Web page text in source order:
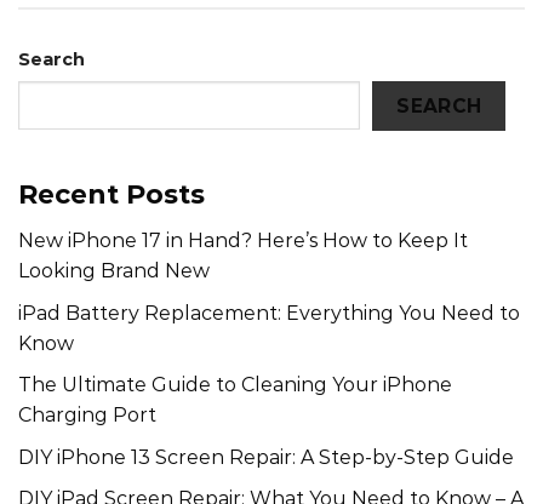
Search
SEARCH
Recent Posts
New iPhone 17 in Hand? Here’s How to Keep It
Looking Brand New
iPad Battery Replacement: Everything You Need to
Know
The Ultimate Guide to Cleaning Your iPhone
Charging Port
DIY iPhone 13 Screen Repair: A Step-by-Step Guide
DIY iPad Screen Repair: What You Need to Know – A